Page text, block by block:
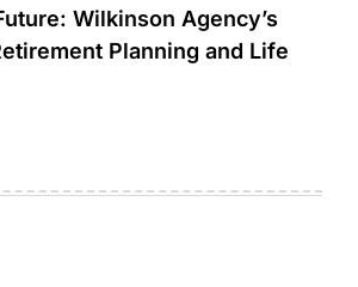
Wilkinson Agency’s
Planning and Life